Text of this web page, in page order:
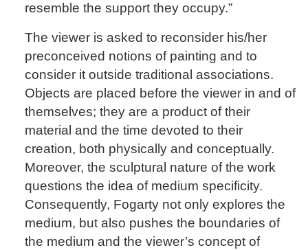
resemble the support they occupy.”
The viewer is asked to reconsider his/her
preconceived notions of painting and to
consider it outside traditional associations.
Objects are placed before the viewer in and of
themselves; they are a product of their
material and the time devoted to their
creation, both physically and conceptually.
Moreover, the sculptural nature of the work
questions the idea of medium specificity.
Consequently, Fogarty not only explores the
medium, but also pushes the boundaries of
the medium and the viewer’s concept of